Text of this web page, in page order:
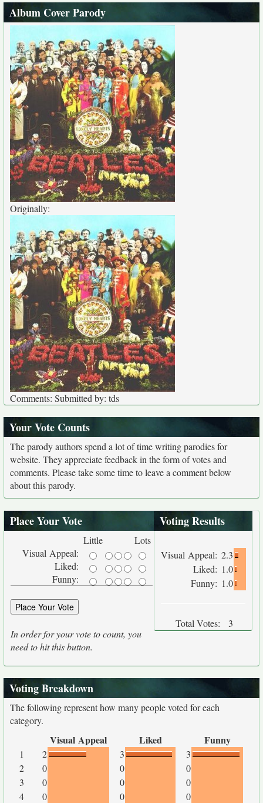
Album Cover Parody
Originally:
Comments: Submitted by: tds
Your Vote Counts
The parody authors spend a lot of time writing parodies for
website. They appreciate feedback in the form of votes and
comments. Please take some time to leave a comment below
about this parody.
Place Your Vote
Little
Lots
Visual Appeal:
Liked:
Funny:
In order for your vote to count, you
need to hit this button.
Voting Results
Visual Appeal: 2.3
Liked: 1.0
Funny: 1.0
Total Votes: 3
Voting Breakdown
The following represent how many people voted for each
category.
Visual Appeal Liked Funny
1 2 3
3
2
0 0
0
3
0 0
0
4
0 0
0